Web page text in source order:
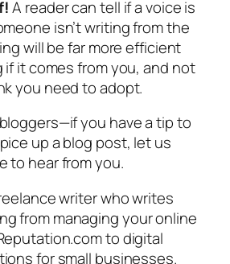
A reader can tell if a voice is
isn’t writing from the
will be far more efficient
it comes from you, and not
you need to adopt.
you have a tip to
up a blog post, let us
to hear from you.
writer who writes
from managing your online
to digital
for small businesses.